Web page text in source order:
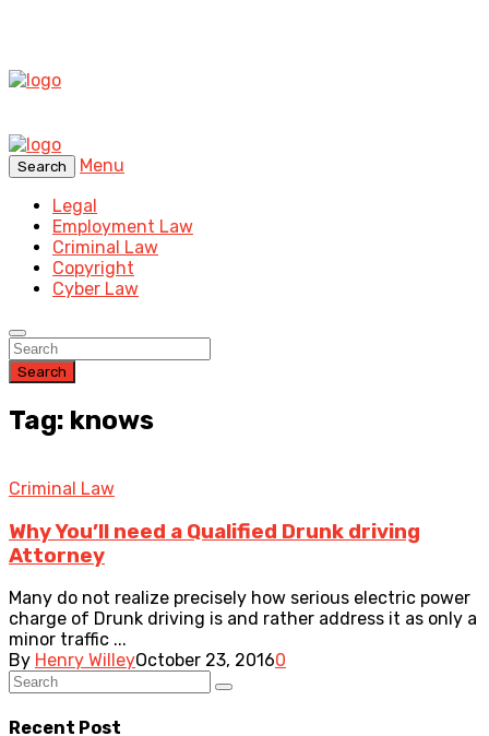
Search
Menu
Legal
Employment Law
Criminal Law
Copyright
Cyber Law
Search
Tag: knows
Criminal Law
Why You’ll need a Qualified Drunk driving
Attorney
Many do not realize precisely how serious electric power
charge of Drunk driving is and rather address it as only a
minor traffic ...
By Henry WilleyOctober 23, 20160
Recent Post